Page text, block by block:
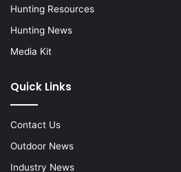
Hunting Resources
Hunting News
Media Kit
Quick Links
Contact Us
Outdoor News
Industry News